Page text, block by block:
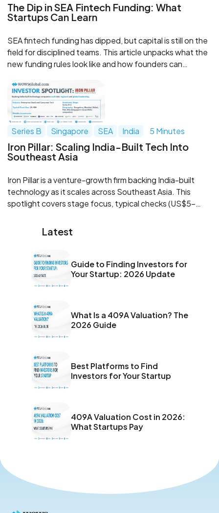
The Dip in SEA Fintech Funding: What
Startups Can Learn
SEA fintech funding has dipped, but capital is still on the
field for disciplined teams. This article unpacks what the
new funding rules look like and how founders can
stacks. Learn where investor expectations have shifted
and how WOWS Global can help you get raise ready.
Series B Singapore SEA India 5 Minutes
Iron Pillar: Scaling India-Built Tech Into
Southeast Asia
Iron Pillar is a venture-growth firm backing India-built
technology as it scales across Southeast Asia. This
spotlight covers stage focus, typical checks (US$5–
notable portfolio patterns in SaaS and platforms. For
founders and co-investors, it’s a practical guide to
Latest
Guide to Finding Investors for
Your Startup: 2026 Update
What Is a 409A Valuation? The
2026 Guide
Best Platforms to Find
Investors for Your Startup
409A Valuation Cost in 2026:
What Startups Pay